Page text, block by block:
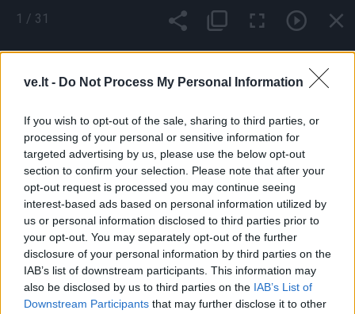
ve.lt - Do Not Process My Personal Information
If you wish to opt-out of the sale, sharing to third parties, or
processing of your personal or sensitive information for
targeted advertising by us, please use the below opt-out
section to confirm your selection. Please note that after your
opt-out request is processed you may continue seeing
interest-based ads based on personal information utilized by
us or personal information disclosed to third parties prior to
your opt-out. You may separately opt-out of the further
disclosure of your personal information by third parties on the
IAB’s list of downstream participants. This information may
also be disclosed by us to third parties on the IAB’s List of
Downstream Participants that may further disclose it to other
pagrindinį
Mobile
bottom
Nauji Podkastai Renginiai Vaizdai
Footer
menu
Pranešk naujieną Prenumerata Skelbimai Reklama
Kontaktai
1 / 31